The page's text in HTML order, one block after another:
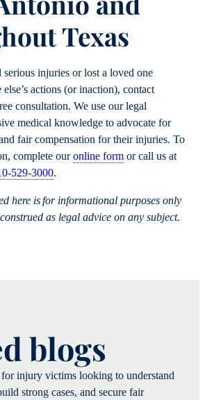
Texas
injuries or lost a loved one
else’s actions (or inaction), contact
consultation. We use our legal
medical knowledge to advocate for
fair compensation for their injuries. To
complete ouronline form or call us at
529-3000.
here is for informational purposes only
as legal advice on any subject.
blogs
injury victims looking to understand
strong cases, and secure fair